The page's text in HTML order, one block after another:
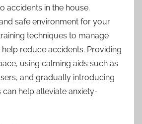
accidents in the house.
safe environment for your
techniques to manage
help reduce accidents. Providing
using calming aids such as
and gradually introducing
can help alleviate anxiety-